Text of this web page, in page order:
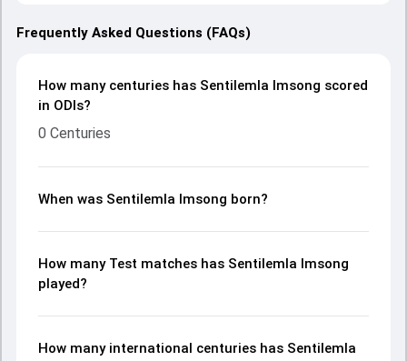
Frequently Asked Questions (FAQs)
How many centuries has Sentilemla Imsong scored
in ODIs?
0 Centuries
When was Sentilemla Imsong born?
How many Test matches has Sentilemla Imsong
played?
How many international centuries has Sentilemla